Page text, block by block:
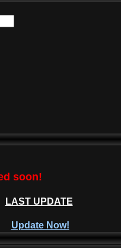
soon!
LAST UPDATE
Update Now!